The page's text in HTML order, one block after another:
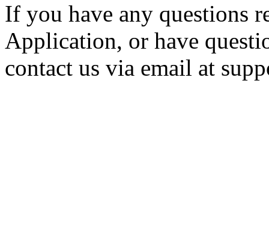
If you have any questions
Application, or have
contact us via email at